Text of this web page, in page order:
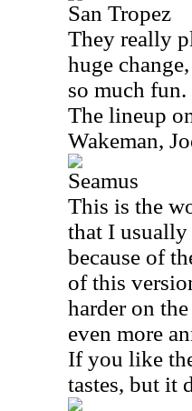
San Tropez
They really
huge
so much
The lineup
Wakeman,
Seamus
This is the
that I
because of
of this
harder on
even more
If you like
tastes, but it